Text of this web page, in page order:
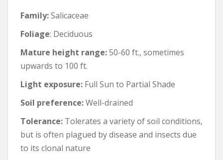
Family:Salicaceae
Foliage: Deciduous
Mature height range:50-60 ft., sometimes
upwards to 100 ft.
Light exposure: Full Sun to Partial Shade
Soil preference:Well-drained
Tolerance: Tolerates a variety of soil conditions,
but is often plagued by disease and insects due
to its clonal nature